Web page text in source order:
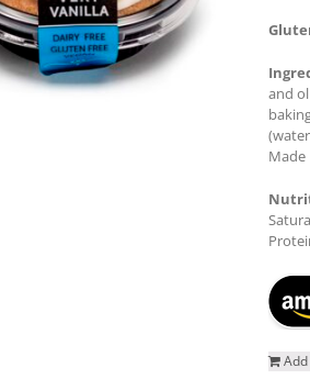
and
Made